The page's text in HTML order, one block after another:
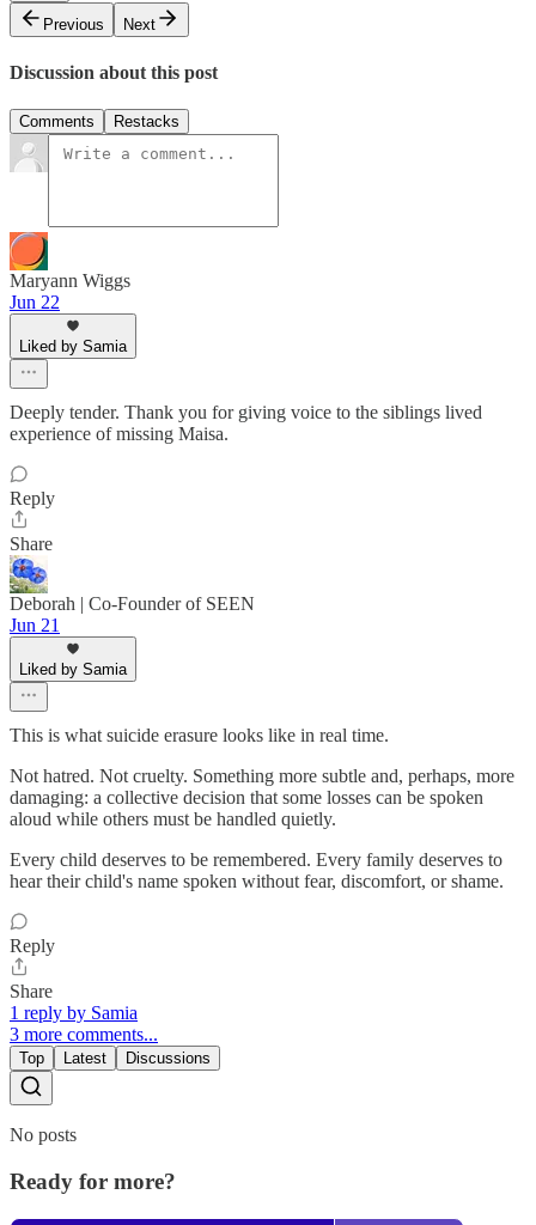
Previous
Next
Discussion about this post
Comments Restacks
Maryann Wiggs
Jun 22
Liked by Samia
Deeply tender. Thank you for giving voice to the siblings lived
experience of missing Maisa.
Reply
Share
Deborah | Co-Founder of SEEN
Jun 21
Liked by Samia
This is what suicide erasure looks like in real time.
Not hatred. Not cruelty. Something more subtle and, perhaps, more
damaging: a collective decision that some losses can be spoken
aloud while others must be handled quietly.
Every child deserves to be remembered. Every family deserves to
hear their child's name spoken without fear, discomfort, or shame.
Reply
Share
1 reply by Samia
3 more comments...
Top Latest Discussions
No posts
Ready for more?